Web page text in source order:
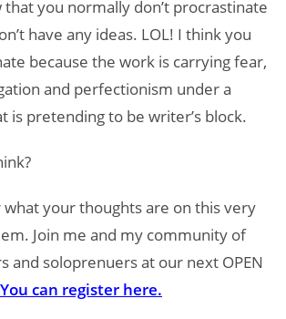
you normally don’t procrastinate
have any ideas. LOL! I think you
because the work is carrying fear,
and perfectionism under a
is pretending to be writer’s block.
what your thoughts are on this very
Join me and my community of
and soloprenuers at our next OPEN
You can register here.